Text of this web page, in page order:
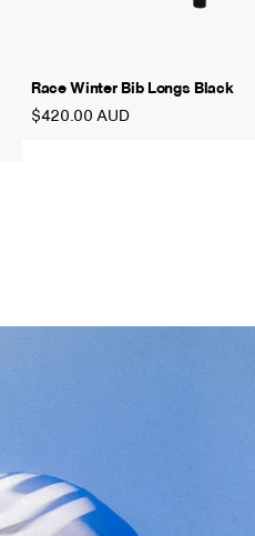
Race Winter Bib Longs Black
$420.00 AUD